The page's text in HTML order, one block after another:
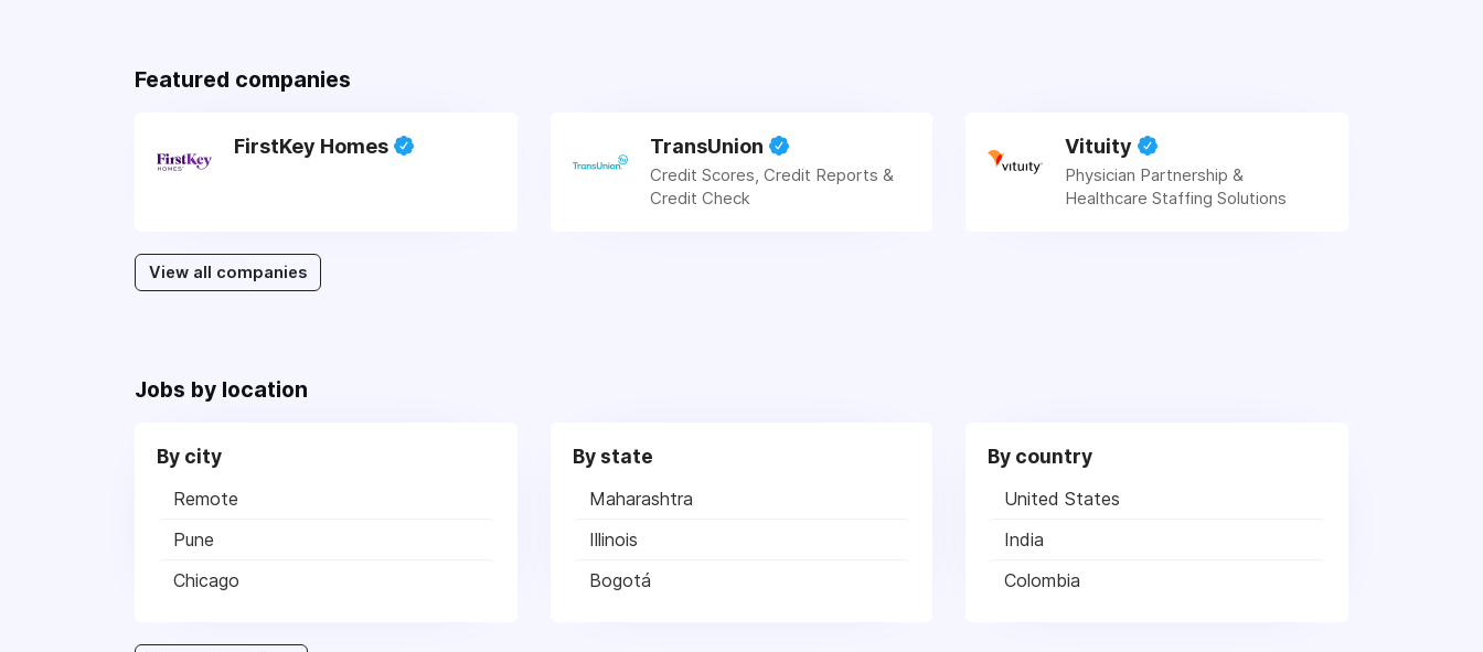
Featured companies
FirstKey Homes TransUnion
Credit Scores, Credit Reports &
Credit Check
Vituity
Physician Partnership &
Healthcare Staffing Solutions
View all companies
Jobs by location
By city
Remote
Pune
Chicago
By state
Maharashtra
Illinois
Bogotá
By country
United States
India
Colombia